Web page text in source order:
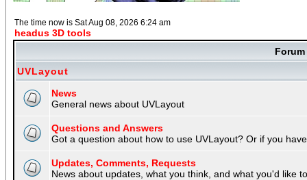
The time now is Sat Aug 08, 2026 6:24 am
headus 3D tools
Forum
UVLayout
News
General news about UVLayout
Questions and Answers
Got a question about how to use UVLayout? Or if you
Updates, Comments, Requests
News about updates, what you think, and what you'd like